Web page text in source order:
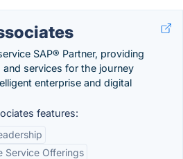
SAP® Partner, providing
and services for the journey
enterprise and digital
features:
Service Offerings